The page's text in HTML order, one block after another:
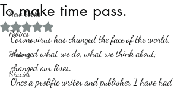
New books
Politics
History
Stories
To make time pass.
Rated NaN out of 5 stars.
Coronovirus has changed the face of the world,
changed what we do, what we think about;
changed our lives.
Once a prolific writer and publisher I have had